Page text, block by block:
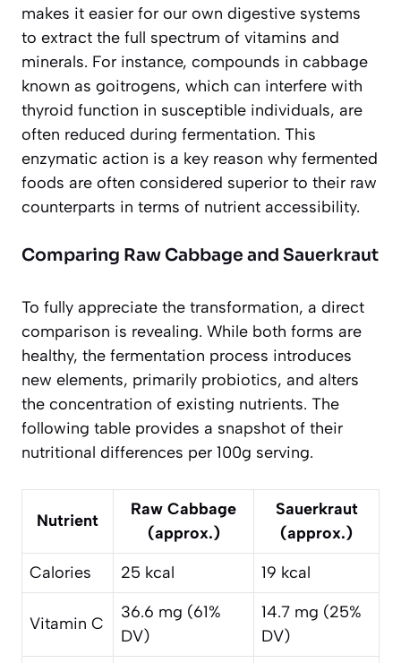
makes it easier for our own digestive systems
to extract the full spectrum of vitamins and
minerals. For instance, compounds in cabbage
known as goitrogens, which can interfere with
thyroid function in susceptible individuals, are
often reduced during fermentation. This
enzymatic action is a key reason why fermented
foods are often considered superior to their raw
counterparts in terms of nutrient accessibility.
Comparing Raw Cabbage and Sauerkraut
To fully appreciate the transformation, a direct
comparison is revealing. While both forms are
healthy, the fermentation process introduces
new elements, primarily probiotics, and alters
the concentration of existing nutrients. The
following table provides a snapshot of their
nutritional differences per 100g serving.
Nutrient
Raw Cabbage
(approx.)
Sauerkraut
(approx.)
Calories
25 kcal 19 kcal
Vitamin C
36.6 mg (61%
DV)
14.7 mg (25%
DV)